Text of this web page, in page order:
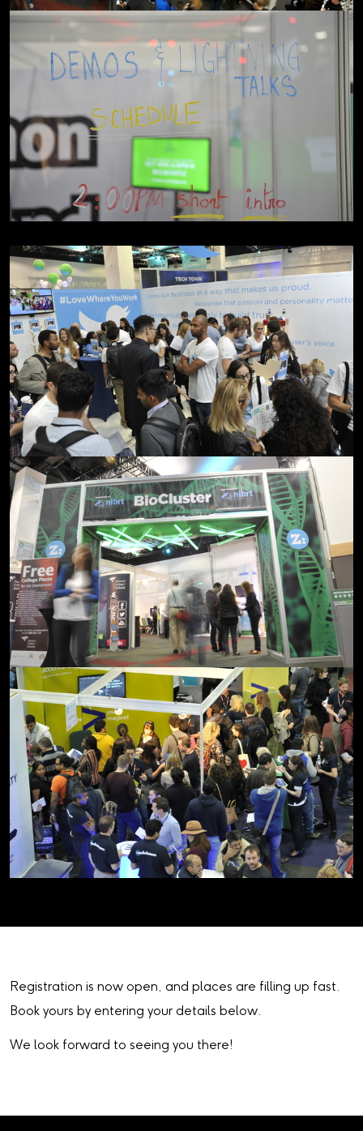
Registration is now open, and places are filling up fast.
Book yours by entering your details below.
We look forward to seeing you there!